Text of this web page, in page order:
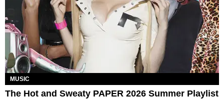
MUSIC
The Hot and Sweaty PAPER 2026 Summer Playlist